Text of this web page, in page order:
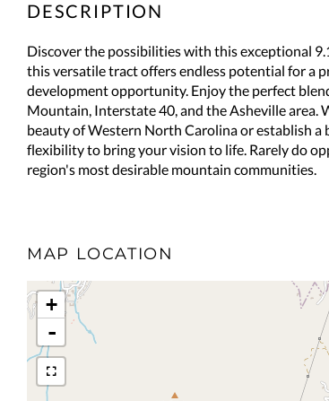
Discover the possibilities with this exceptional
this versatile tract offers endless potential for a
development opportunity. Enjoy the perfect
Mountain, Interstate 40, and the Asheville
beauty of Western North Carolina or establish a
flexibility to bring your vision to life. Rarely do
region's most desirable mountain communities.
MAP LOCATION
+
-